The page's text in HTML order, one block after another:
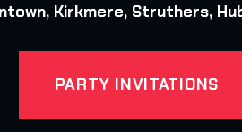
Kirkmere, Struthers,
PARTY INVITATIONS